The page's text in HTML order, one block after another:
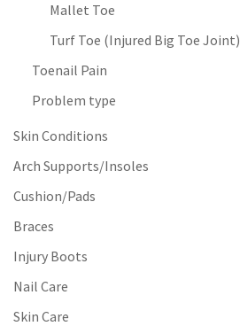
Mallet Toe
Turf Toe (Injured Big Toe Joint)
Toenail Pain
Problem type
Skin Conditions
Arch Supports/Insoles
Cushion/Pads
Braces
Injury Boots
Nail Care
Skin Care